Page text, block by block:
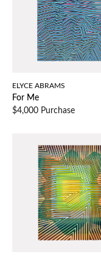
ELYCE ABRAMS
For Me
$4,000 Purchase